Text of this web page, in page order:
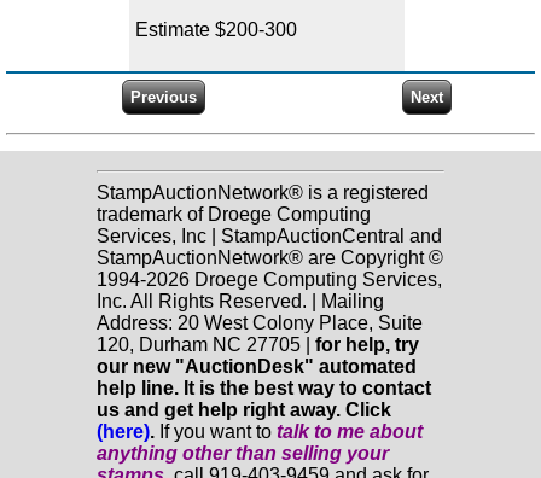
Estimate $200-300
StampAuctionNetwork® is a registered
trademark of Droege Computing
Services, Inc | StampAuctionCentral and
StampAuctionNetwork® are Copyright ©
1994-2026 Droege Computing Services,
Inc. All Rights Reserved. | Mailing
Address: 20 West Colony Place, Suite
120, Durham NC 27705 | for help, try
our new "AuctionDesk" automated
help line. It is the best way to contact
us and get help right away. Click
(here). If you want to talk to me about
anything otherthan selling your